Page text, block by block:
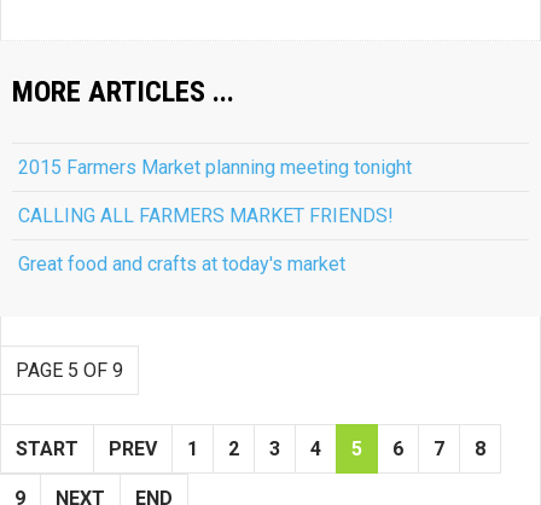
MORE ARTICLES ...
2015 Farmers Market planning meeting tonight
CALLING ALL FARMERS MARKET FRIENDS!
Great food and crafts at today's market
PAGE 5 OF 9
START PREV 1 2 3 4 5 6 7 8
9 NEXT END